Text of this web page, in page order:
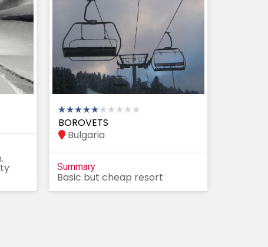
BOROVETS
Bulgaria
Summary
Basic but cheap resort